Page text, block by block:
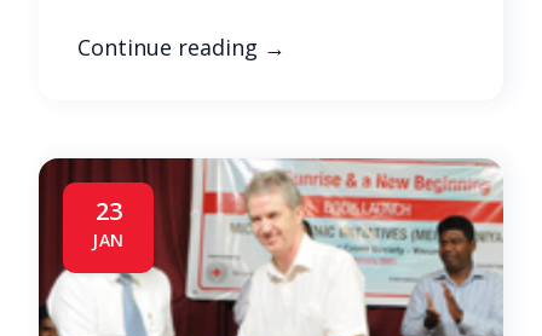
Continue reading →
23
JAN